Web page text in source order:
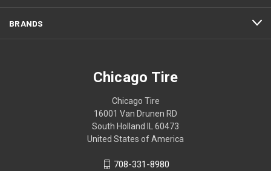
BRANDS
Chicago Tire
Chicago Tire
16001 Van Drunen RD
South Holland IL 60473
United States of America
708-331-8980